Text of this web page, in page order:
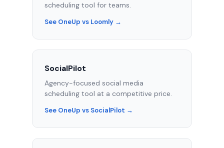
scheduling tool for teams.
See OneUp vs Loomly →
SocialPilot
Agency-focused social media
scheduling tool at a competitive price.
See OneUp vs SocialPilot →